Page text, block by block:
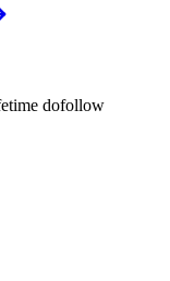
dofollow